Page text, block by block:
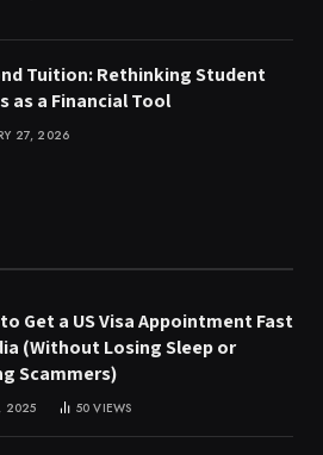
Tuition: Rethinking Student
as a Financial Tool
27, 2026
Get a US Visa Appointment Fast
(Without Losing Sleep or
Scammers)
2025 50VIEWS